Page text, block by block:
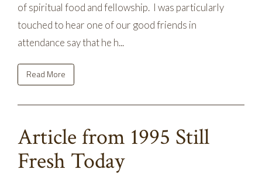
of spiritual food and fellowship. I was particularly
touched to hear one of our good friends in
attendance say that he h...
Read More
Article from 1995 Still
Fresh Today